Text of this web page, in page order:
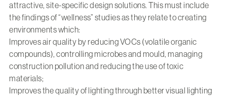
attractive, site-specific design solutions. This must include
the findings of “wellness” studies as they relate to creating
environments which:
Improves air quality by reducing VOCs (volatile organic
compounds), controlling microbes and mould, managing
construction pollution and reducing the use of toxic
materials;
Improves the quality of lighting through better visual lighting